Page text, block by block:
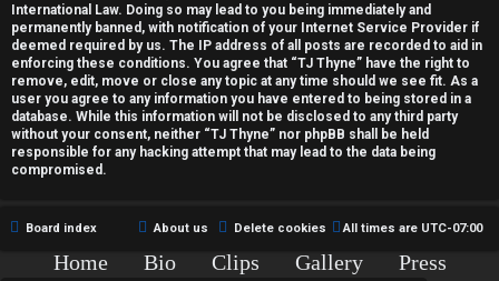
i
c
s
International Law. Doing so may lead to you being immediately and
permanently banned, with notification of your Internet Service Provider if
deemed required by us. The IP address of all posts are recorded to aid in
enforcing these conditions. You agree that “TJ Thyne” have the right to
remove, edit, move or close any topic at any time should we see fit. As a
user you agree to any information you have entered to being stored in a
database. While this information will not be disclosed to any third party
without your consent, neither “TJ Thyne” nor phpBB shall be held
responsible for any hacking attempt that may lead to the data being
compromised.
Board index All times are UTC-07:00
Delete cookies
About us
Home Bio Clips Gallery
Press